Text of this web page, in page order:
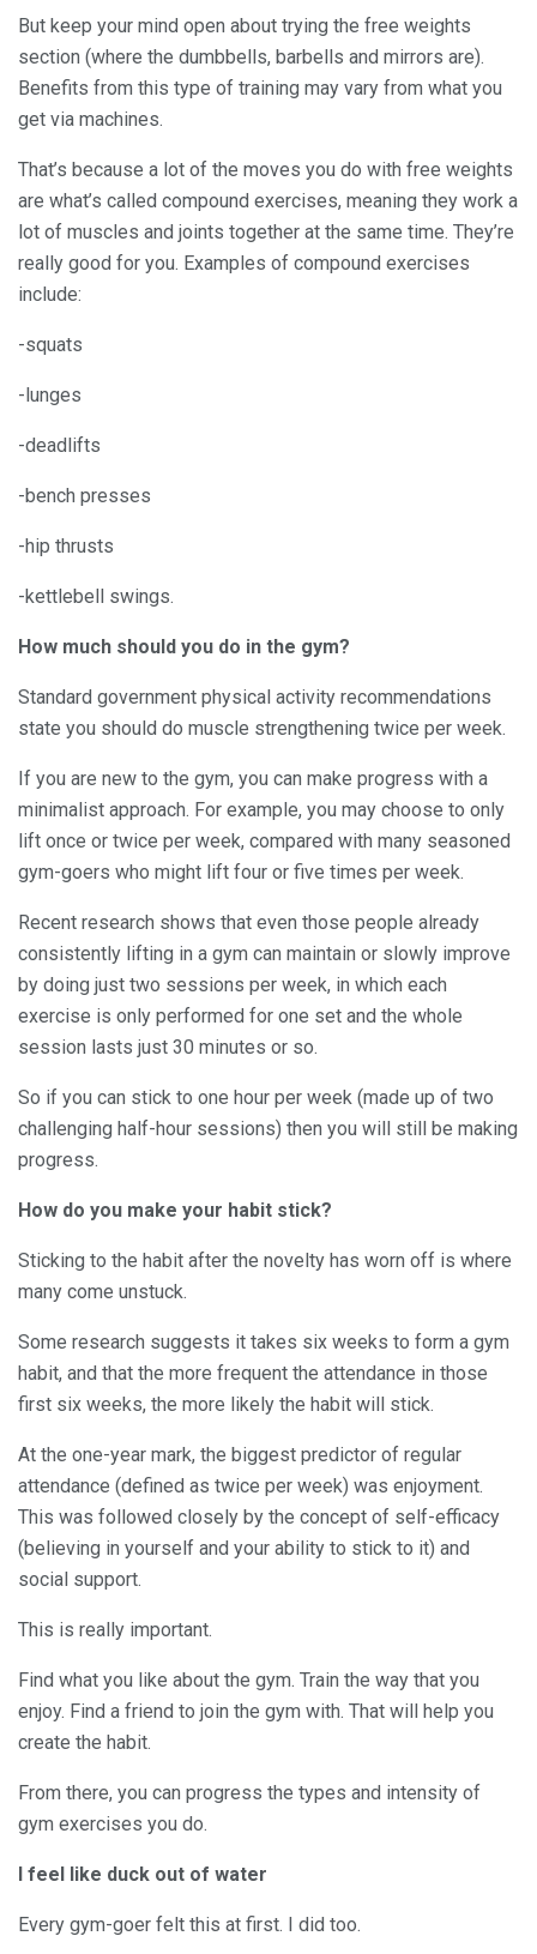
But keep your mind open about trying the free weights
section (where the dumbbells, barbells and mirrors are).
Benefits from this type of training may vary from what you
get via machines.
That’s because a lot of the moves you do with free weights
are what’s called compound exercises, meaning they work a
lot of muscles and joints together at the same time. They’re
really good for you. Examples of compound exercises
include:
-squats
-lunges
-deadlifts
-bench presses
-hip thrusts
-kettlebell swings.
How much should you do in the gym?
Standard government physical activity recommendations
state you should do muscle strengthening twice per week.
If you are new to the gym, you can make progress with a
minimalist approach. For example, you may choose to only
lift once or twice per week, compared with many seasoned
gym-goers who might lift four or five times per week.
Recent research shows that even those people already
consistently lifting in a gym can maintain or slowly improve
by doing just two sessions per week, in which each
exercise is only performed for one set and the whole
session lasts just 30 minutes or so.
So if you can stick to one hour per week (made up of two
challenging half-hour sessions) then you will still be making
progress.
How do you make your habit stick?
Sticking to the habit after the novelty has worn off is where
many come unstuck.
Some research suggests it takes six weeks to form a gym
habit, and that the more frequent the attendance in those
first six weeks, the more likely the habit will stick.
At the one-year mark, the biggest predictor of regular
attendance (defined as twice per week) was enjoyment.
This was followed closely by the concept of self-efficacy
(believing in yourself and your ability to stick to it) and
social support.
This is really important.
Find what you like about the gym. Train the way that you
enjoy. Find a friend to join the gym with. That will help you
create the habit.
From there, you can progress the types and intensity of
gym exercises you do.
I feel like duck out of water
Every gym-goer felt this at first. I did too.